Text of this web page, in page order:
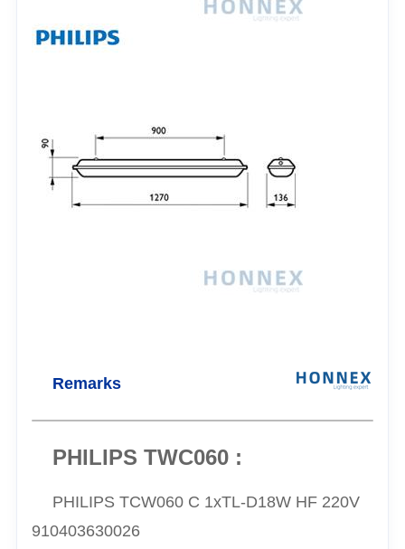
Remarks
PHILIPS TWC060 :
PHILIPS TCW060 C 1xTL-D18W HF 220V
910403630026